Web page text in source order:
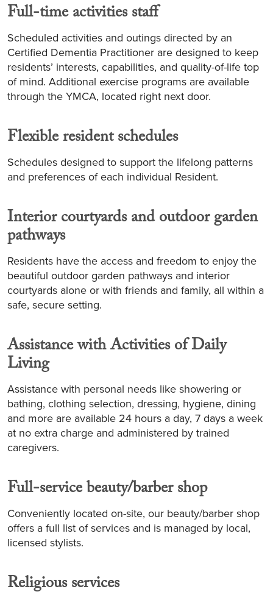
Full-time activities staff
Scheduled activities and outings directed by an
Certified Dementia Practitioner are designed to keep
residents’ interests, capabilities, and quality-of-life top
of mind. Additional exercise programs are available
through the YMCA, located right next door.
Flexible resident schedules
Schedules designed to support the lifelong patterns
and preferences of each individual Resident.
Interior courtyards and outdoor garden
pathways
Residents have the access and freedom to enjoy the
beautiful outdoor garden pathways and interior
courtyards alone or with friends and family, all within a
safe, secure setting.
Assistance with Activities of Daily
Living
Assistance with personal needs like showering or
bathing, clothing selection, dressing, hygiene, dining
and more are available 24 hours a day, 7 days a week
at no extra charge and administered by trained
caregivers.
Full-service beauty/barber shop
Conveniently located on-site, our beauty/barber shop
offers a full list of services and is managed by local,
licensed stylists.
Religious services